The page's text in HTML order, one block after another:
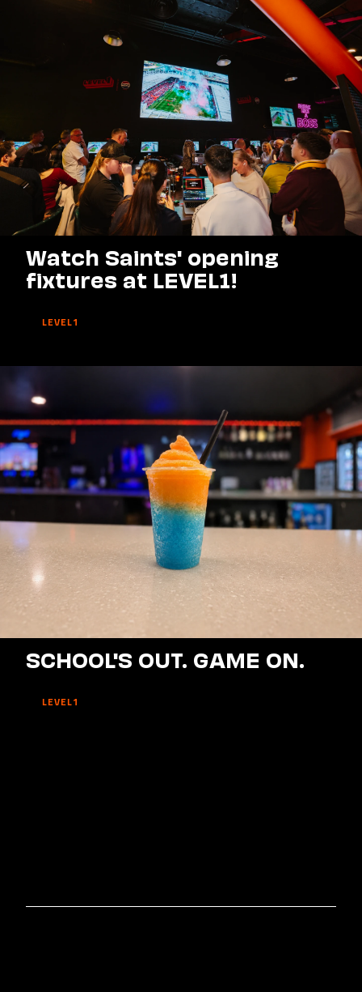
Watch Saints' opening
fixtures at LEVEL1!
LEVEL1
Saints'
opening
fixtures
at
LEVEL1!
SCHOOL'S OUT. GAME ON.
LEVEL1